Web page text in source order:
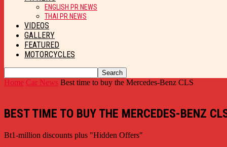
ENGLISH PR NEWS
THAI PR NEWS
VIDEOS
GALLERY
FEATURED
MOTORCYCLES
Home Car News Best time to buy the Mercedes-Benz CLS
BEST TIME TO BUY THE MERCEDES-BENZ
Bt1-million discounts plus "Hidden Offers"